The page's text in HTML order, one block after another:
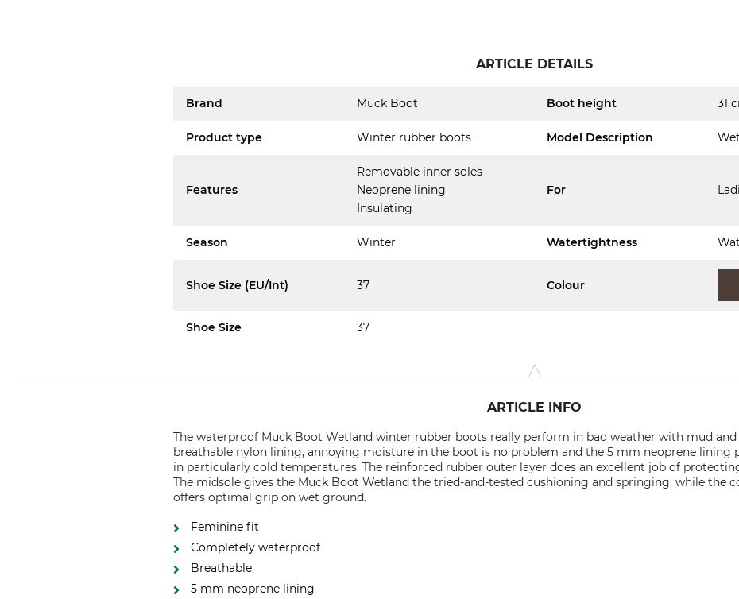
ARTICLE DETAILS
Brand Muck Boot Boot height 31
Product type Winter rubber boots Model Description
Features
Removable inner soles
Neoprene lining
Insulating
For
Season Winter Watertightness
Shoe Size (EU/Int) 37 Colour
Shoe Size 37
ARTICLE INFO
The waterproof Muck Boot Wetland winter rubber boots really perform in bad weather with mud and
breathable nylon lining, annoying moisture in the boot is no problem and the 5 mm neoprene lining
in particularly cold temperatures. The reinforced rubber outer layer does an excellent job of
The midsole gives the Muck Boot Wetland the tried-and-tested cushioning and springing, while the
offers optimal grip on wet ground.
Feminine fit
Completely waterproof
Breathable
5 mm neoprene lining